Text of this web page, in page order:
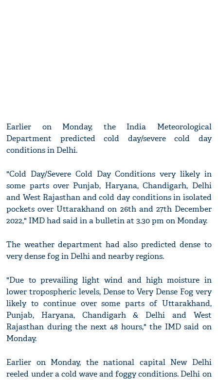
Earlier on Monday, the India Meteorological
Department predicted cold day/severe cold day
conditions in Delhi.
"Cold Day/Severe Cold Day Conditions very likely in
some parts over Punjab, Haryana, Chandigarh, Delhi
and West Rajasthan and cold day conditions in isolated
pockets over Uttarakhand on 26th and 27th December
2022," IMD had said in a bulletin at 3.30 pm on Monday.
The weather department had also predicted dense to
very dense fog in Delhi and nearby regions.
"Due to prevailing light wind and high moisture in
lower tropospheric levels, Dense to Very Dense Fog very
likely to continue over some parts of Uttarakhand,
Punjab, Haryana, Chandigarh & Delhi and West
Rajasthan during the next 48 hours," the IMD said on
Monday.
Earlier on Monday, the national capital New Delhi
reeled under a cold wave and foggy conditions. Delhi on